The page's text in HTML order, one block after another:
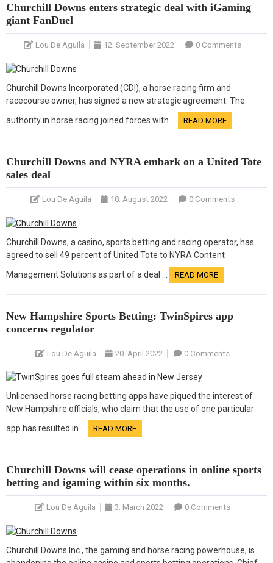
Churchill Downs enters strategic deal with iGaming
giant FanDuel
Lou De Aguila 12. September 2022 0 Comments
Churchill Downs Incorporated (CDI), a horse racing firm and
racecourse owner, has signed a new strategic agreement. The
authority in horse racing joined forces with …
READ MORE
Churchill Downs and NYRA embark on a United Tote
sales deal
Lou De Aguila 18. August 2022 0 Comments
Churchill Downs, a casino, sports betting and racing operator, has
agreed to sell 49 percent of United Tote to NYRA Content
Management Solutions as part of a deal …
READ MORE
New Hampshire Sports Betting: TwinSpires app
concerns regulator
Lou De Aguila 20. April 2022 0 Comments
Unlicensed horse racing betting apps have piqued the interest of
New Hampshire officials, who claim that the use of one particular
app has resulted in …
READ MORE
Churchill Downs will cease operations in online sports
betting and igaming within six months.
Lou De Aguila 3. March 2022 0 Comments
Churchill Downs Inc., the gaming and horse racing powerhouse, is